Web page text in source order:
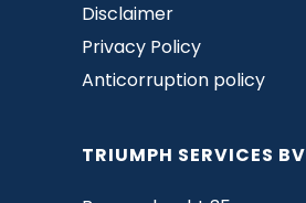
Disclaimer
Privacy Policy
Anticorruption policy
TRIUMPH SERVICES BV